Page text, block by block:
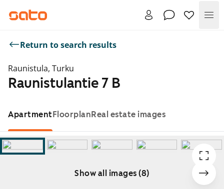
Return to search results
Raunistula, Turku
Raunistulantie 7 B
ApartmentFloorplanReal estate images
Show all images (8)